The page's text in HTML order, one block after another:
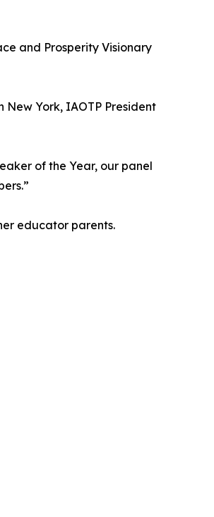
and Prosperity Visionary
New York, IAOTP President
of the Year, our panel
educator parents.